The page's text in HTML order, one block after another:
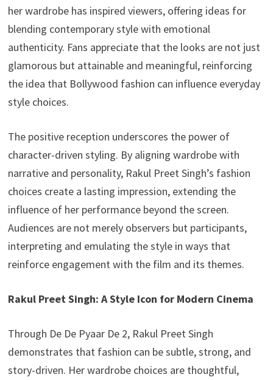
her wardrobe has inspired viewers, offering ideas for
blending contemporary style with emotional
authenticity. Fans appreciate that the looks are not just
glamorous but attainable and meaningful, reinforcing
the idea that Bollywood fashion can influence everyday
style choices.
The positive reception underscores the power of
character-driven styling. By aligning wardrobe with
narrative and personality, Rakul Preet Singh’s fashion
choices create a lasting impression, extending the
influence of her performance beyond the screen.
Audiences are not merely observers but participants,
interpreting and emulating the style in ways that
reinforce engagement with the film and its themes.
Rakul Preet Singh: A Style Icon for Modern Cinema
Through De De Pyaar De 2, Rakul Preet Singh
demonstrates that fashion can be subtle, strong, and
story-driven. Her wardrobe choices are thoughtful,